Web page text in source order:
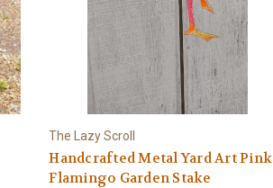
The Lazy Scroll
Handcrafted Metal Yard Art Pink
Flamingo Garden Stake